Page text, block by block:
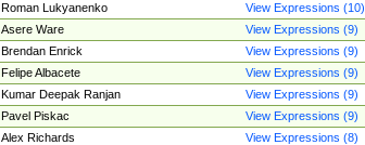
Roman Lukyanenko
View Expressions (10)
Asere Ware
View Expressions (9)
Brendan Enrick
View Expressions (9)
Felipe Albacete
View Expressions (9)
Kumar Deepak Ranjan
View Expressions (9)
Pavel Piskac
View Expressions (9)
Alex Richards
View Expressions (8)